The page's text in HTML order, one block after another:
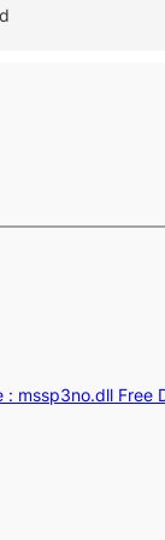
: mssp3no.dll Free